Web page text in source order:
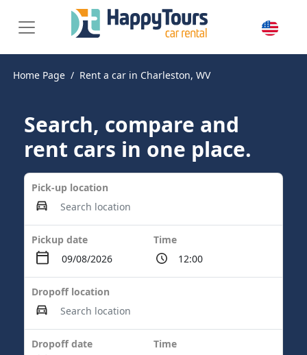
Home Page Rent a car in Charleston, WV
Search, compare and
rent cars in one place.
Pick-up location
Pickup date Time
Dropoff location
Dropoff date Time